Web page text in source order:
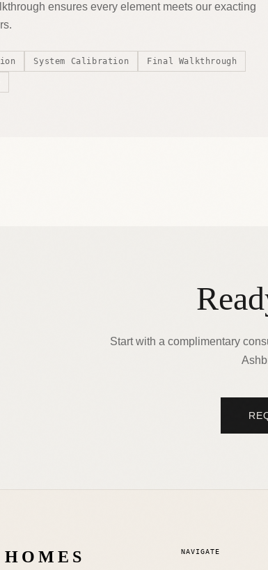
ensures every element meets our exacting
System Calibration Final Walkthrough
Start with a complimentary
NAVIGATE